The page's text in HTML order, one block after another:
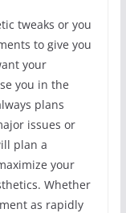
tweaks or you
to give you
your
you in the
plans
issues or
plan a
your
Whether
as rapidly